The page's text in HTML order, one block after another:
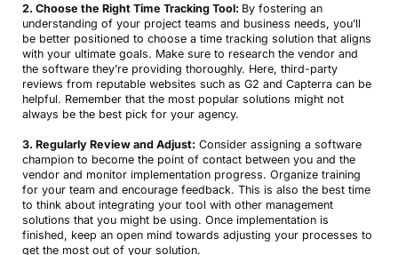
2. Choose the Right Time Tracking Tool: By fostering an
understanding of your project teams and business needs, you’ll
be better positioned to choose a time tracking solution that aligns
with your ultimate goals. Make sure to research the vendor and
the software they’re providing thoroughly. Here, third-party
reviews from reputable websites such as G2 and Capterra can be
helpful. Remember that the most popular solutions might not
always be the best pick for your agency.
3. Regularly Review and Adjust: Consider assigning a software
champion to become the point of contact between you and the
vendor and monitor implementation progress. Organize training
for your team and encourage feedback. This is also the best time
to think about integrating your tool with other management
solutions that you might be using. Once implementation is
finished, keep an open mind towards adjusting your processes to
get the most out of your solution.